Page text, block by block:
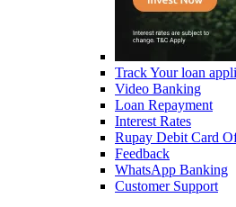
Track Your loan
Video Banking
Loan Repayment
Interest Rates
Rupay Debit Card
Feedback
WhatsApp Banking
Customer Support